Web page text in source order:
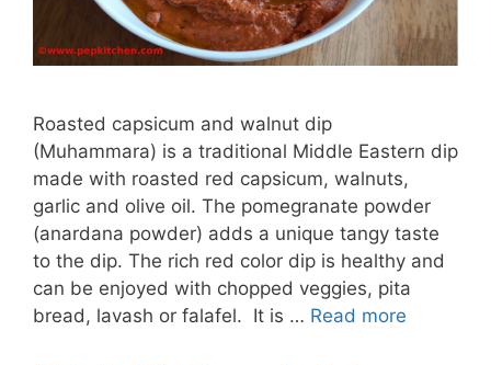
Roasted capsicum and walnut dip
(Muhammara) is a traditional Middle Eastern dip
made with roasted red capsicum, walnuts,
garlic and olive oil. The pomegranate powder
(anardana powder) adds a unique tangy taste
to the dip. The rich red color dip is healthy and
can be enjoyed with chopped veggies, pita
bread, lavash or falafel. It is … Read more